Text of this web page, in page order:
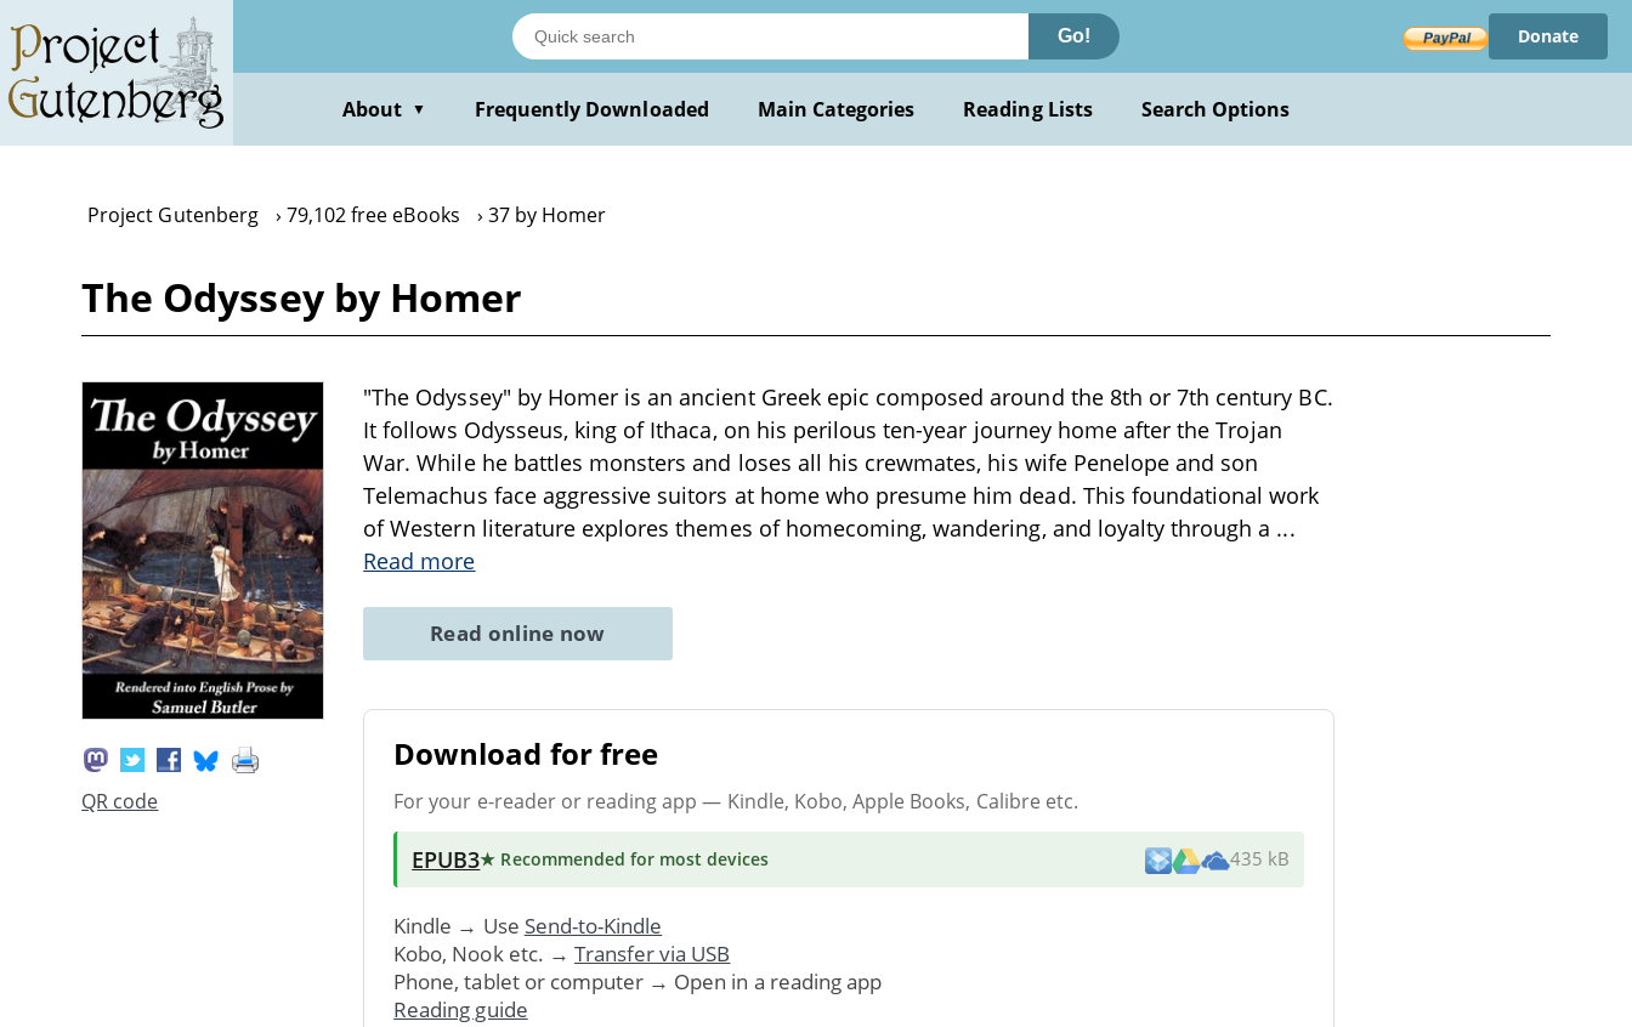
main
content
Go! Donate
About ▼ Frequently Downloaded Main Categories Reading Lists Search Options
Project Gutenberg 79,102 free eBooks 37 by Homer
The Odyssey by Homer
QR code
"The Odyssey" by Homer is an ancient Greek epic composed around the 8th or 7th century BC.
It follows Odysseus, king of Ithaca, on his perilous ten-year journey home after the Trojan
War. While he battles monsters and loses all his crewmates, his wife Penelope and son
Telemachus face aggressive suitors at home who presume him dead. This foundational work
of Western literature explores themes of homecoming, wandering, and loyalty through a ...
Read more
Read online now
Download for free
For your e-reader or reading app — Kindle, Kobo, Apple Books, Calibre etc.
EPUB3★ Recommended for most devices 435 kB
Kindle → Use Send-to-Kindle
Kobo, Nook etc. → Transfer via USB
Phone, tablet or computer → Open in a reading app
Reading guide